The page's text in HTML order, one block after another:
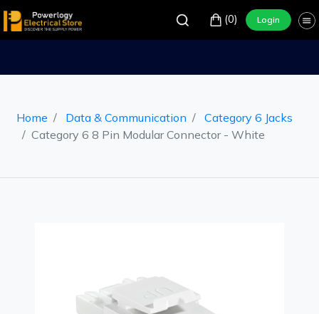
(0) Login
Home Data & Communication
Category 6 Jacks
Category 6 8 Pin Modular Connector - White